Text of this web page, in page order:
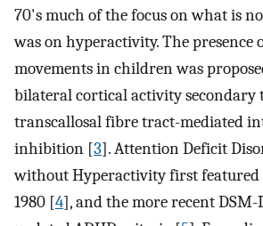
70's much of the focus on what is
was on hyperactivity. The presence
movements in children was
bilateral cortical activity secondary
transcallosal fibre tract-mediated
inhibition [3]. Attention Deficit
without Hyperactivity first
1980 [4], and the more recent